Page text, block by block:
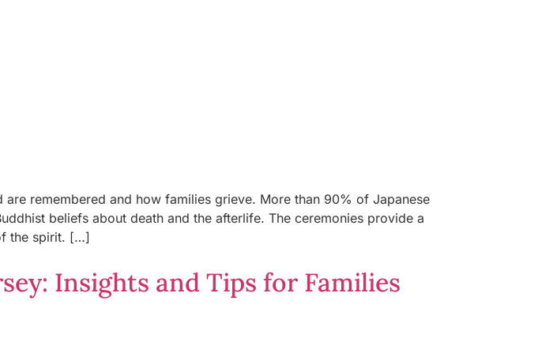
remembered and how families grieve. More than 90% of Japanese
beliefs about death and the afterlife. The ceremonies provide a
the spirit. […]
Insights and Tips for Families